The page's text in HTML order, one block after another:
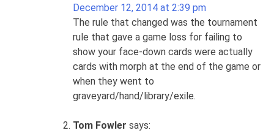
December 12, 2014 at 2:39 pm
The rule that changed was the tournament
rule that gave a game loss for failing to
show your face-down cards were actually
cards with morph at the end of the game or
when they went to
graveyard/hand/library/exile.
Tom Fowler says: